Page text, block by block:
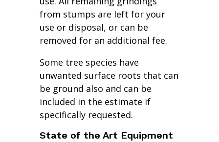
from stumps are left for your
use or disposal, or can be
removed for an additional fee.
Some tree species have
unwanted surface roots that can
be ground also and can be
included in the estimate if
specifically requested.
State of the Art Equipment